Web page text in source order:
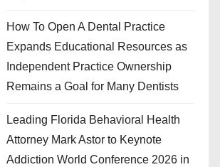
How To Open A Dental Practice
Expands Educational Resources as
Independent Practice Ownership
Remains a Goal for Many Dentists
Leading Florida Behavioral Health
Attorney Mark Astor to Keynote
Addiction World Conference 2026 in